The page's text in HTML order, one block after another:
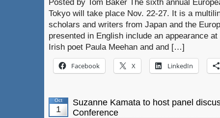
Posted by Tom Baker The sixth annual
Tokyo will take place Nov. 22-27. It is a
scholars and writers from Japan and the
presented in English include an appearance
Irish poet Paula Meehan and and […]
Facebook X LinkedIn
Oct
1
Suzanne Kamata to host panel
Conference